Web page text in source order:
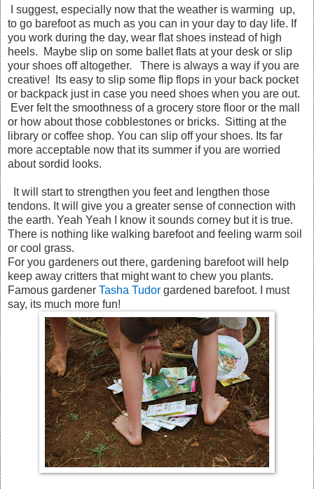
I suggest, especially now that the weather is warming up,
to go barefoot as much as you can in your day to day life. If
you work during the day, wear flat shoes instead of high
heels. Maybe slip on some ballet flats at your desk or slip
your shoes off altogether. There is always a way if you are
creative! Its easy to slip some flip flops in your back pocket
or backpack just in case you need shoes when you are out.
Ever felt the smoothness of a grocery store floor or the mall
or how about those cobblestones or bricks. Sitting at the
library or coffee shop. You can slip off your shoes. Its far
more acceptable now that its summer if you are worried
about sordid looks.
It will start to strengthen you feet and lengthen those
tendons. It will give you a greater sense of connection with
the earth. Yeah Yeah I know it sounds corney but it is true.
There is nothing like walking barefoot and feeling warm soil
or cool grass.
For you gardeners out there, gardening barefoot will help
keep away critters that might want to chew you plants.
Famous gardener Tasha Tudor gardened barefoot. I must
say, its much more fun!